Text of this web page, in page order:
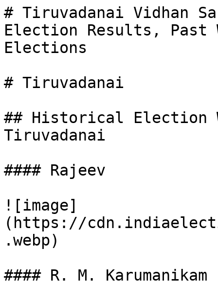
# Tiruvadanai Vidhan
Election Results, Past
Elections
# Tiruvadanai
## Historical Election
Tiruvadanai
#### Rajeev
![image]
(https://
.webp)
#### R. M. Karumanikam